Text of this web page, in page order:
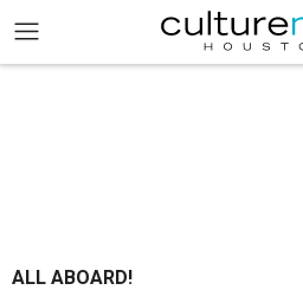
ALL ABOARD!